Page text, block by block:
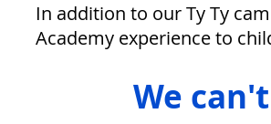
In addition to our Ty Ty
Academy experience to
We